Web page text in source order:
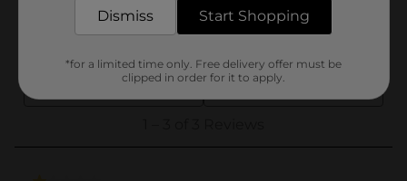
Dismiss Start Shopping
*for a limited time only. Free delivery offer must be
clipped in order for it to apply.